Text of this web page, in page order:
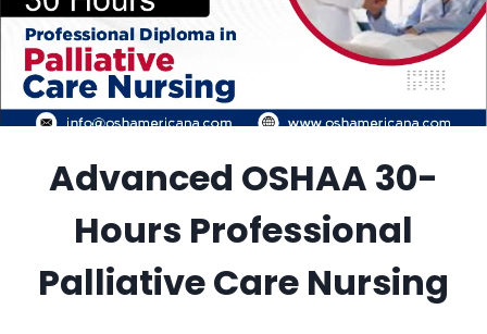
Advanced OSHAA 30-
Hours Professional
Palliative Care Nursing